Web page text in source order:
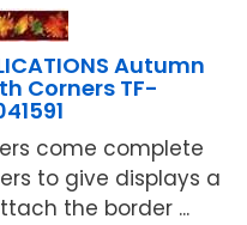
Autumn
Corners TF-
come complete
to give displays a
the border ...